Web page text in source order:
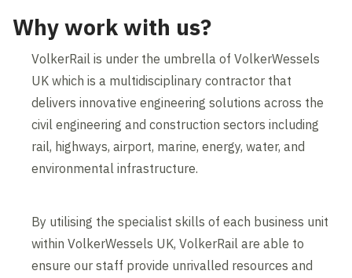
Why work with us?
VolkerRail is under the umbrella of VolkerWessels
UK which is a multidisciplinary contractor that
delivers innovative engineering solutions across the
civil engineering and construction sectors including
rail, highways, airport, marine, energy, water, and
environmental infrastructure.
By utilising the specialist skills of each business unit
within VolkerWessels UK, VolkerRail are able to
ensure our staff provide unrivalled resources and